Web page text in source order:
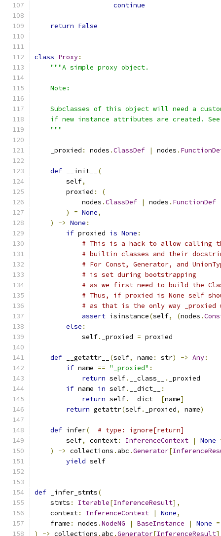
continue
return False
class Proxy:
"""A simple proxy object.
    Note:
Subclasses of this object will need a
if new instance attributes are created.
    """
    _proxied
: nodes .ClassDef | nodes .
def __init__
(
        self
,
        proxied
:
(
            nodes
.ClassDef | nodes . FunctionDef
)
= None,
)
-> None :
if proxied is None :
# This is a hack to allow calling
# builtin classes and their
# For Const, Generator, and
# is set during bootstrapping
# as we first need to build the
# Thus, if proxied is None self
# as that is the only way
assert isinstance(self, (nodes .
else :
            self
. _proxied = proxied
def __getattr__ (self, name : str) -> Any:
if name == "_proxied" :
return self. __class__ .
_proxied
if name in self. __dict__
:
return self. __dict__ [name]
return getattr(self. _proxied, name)
def infer(
# type: ignore[return]
        self
, context: InferenceContext | None
)
-> collections . abc .Generator[
yield self
def _infer_stmts(
    stmts
: Iterable[InferenceResult],
    context
: InferenceContext | None,
    frame
: nodes .NodeNG | BaseInstance | None =
)
-> collections . abc .Generator[InferenceResult